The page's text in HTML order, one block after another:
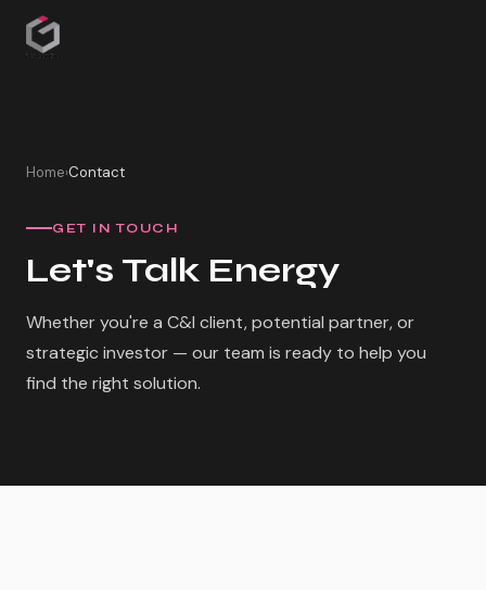
Home›Contact
GET IN TOUCH
Let's Talk Energy
Whether you're a C&I client, potential partner, or
strategic investor — our team is ready to help you
find the right solution.